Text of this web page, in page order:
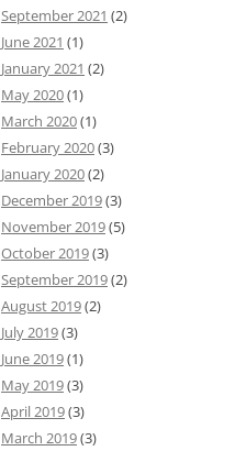
September 2021 (2)
June 2021 (1)
January 2021 (2)
May 2020(1)
March 2020(1)
February 2020(3)
January 2020(2)
December 2019(3)
November 2019(5)
October 2019(3)
September 2019(2)
August 2019(2)
July 2019(3)
June 2019(1)
May 2019(3)
April 2019(3)
March 2019(3)